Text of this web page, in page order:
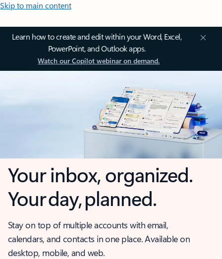
Skip to main content
Learn how to create and edit within your Word, Excel,
PowerPoint, and Outlook apps.
Watch our Copilot webinar on demand.
Your inbox, organized.
Your day, planned.
Stay on top of multiple accounts with email,
calendars, and contacts in one place. Available on
desktop, mobile, and web.